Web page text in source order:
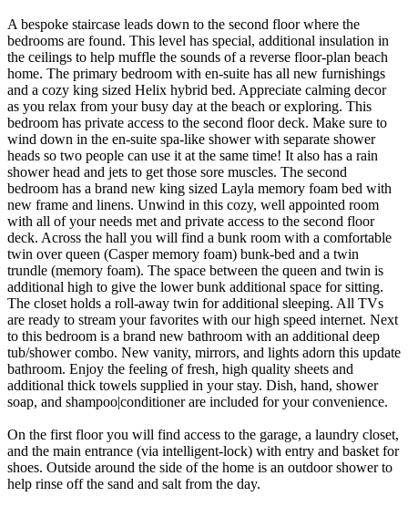
A bespoke staircase leads down to the second floor where the
bedrooms are found. This level has special, additional insulation in
the ceilings to help muffle the sounds of a reverse floor-plan beach
home. The primary bedroom with en-suite has all new furnishings
and a cozy king sized Helix hybrid bed. Appreciate calming decor
as you relax from your busy day at the beach or exploring. This
bedroom has private access to the second floor deck. Make sure to
wind down in the en-suite spa-like shower with separate shower
heads so two people can use it at the same time! It also has a rain
shower head and jets to get those sore muscles. The second
bedroom has a brand new king sized Layla memory foam bed with
new frame and linens. Unwind in this cozy, well appointed room
with all of your needs met and private access to the second floor
deck. Across the hall you will find a bunk room with a comfortable
twin over queen (Casper memory foam) bunk-bed and a twin
trundle (memory foam). The space between the queen and twin is
additional high to give the lower bunk additional space for sitting.
The closet holds a roll-away twin for additional sleeping. All TVs
are ready to stream your favorites with our high speed internet. Next
to this bedroom is a brand new bathroom with an additional deep
tub/shower combo. New vanity, mirrors, and lights adorn this update
bathroom. Enjoy the feeling of fresh, high quality sheets and
additional thick towels supplied in your stay. Dish, hand, shower
soap, and shampoo|conditioner are included for your convenience.
On the first floor you will find access to the garage, a laundry closet,
and the main entrance (via intelligent-lock) with entry and basket for
shoes. Outside around the side of the home is an outdoor shower to
help rinse off the sand and salt from the day.